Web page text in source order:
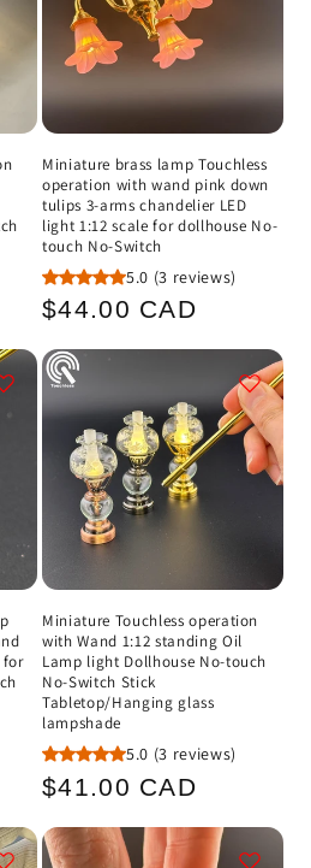
Miniature brass lamp Touchless
operation with wand pink down
tulips 3-arms chandelier LED
light 1:12 scale for dollhouse No-
touch No-Switch
5.0 (3 reviews)
Regular
$44.00 CAD
for
Miniature Touchless operation
with Wand 1:12 standing Oil
Lamp light Dollhouse No-touch
No-Switch Stick
Tabletop/Hanging glass
lampshade
5.0 (3 reviews)
Regular
$41.00 CAD